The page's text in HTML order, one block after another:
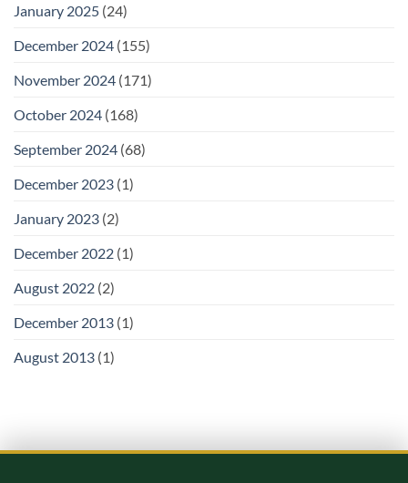
January 2025 (24)
December 2024 (155)
November 2024 (171)
October 2024 (168)
September 2024 (68)
December 2023 (1)
January 2023 (2)
December 2022 (1)
August 2022 (2)
December 2013 (1)
August 2013 (1)